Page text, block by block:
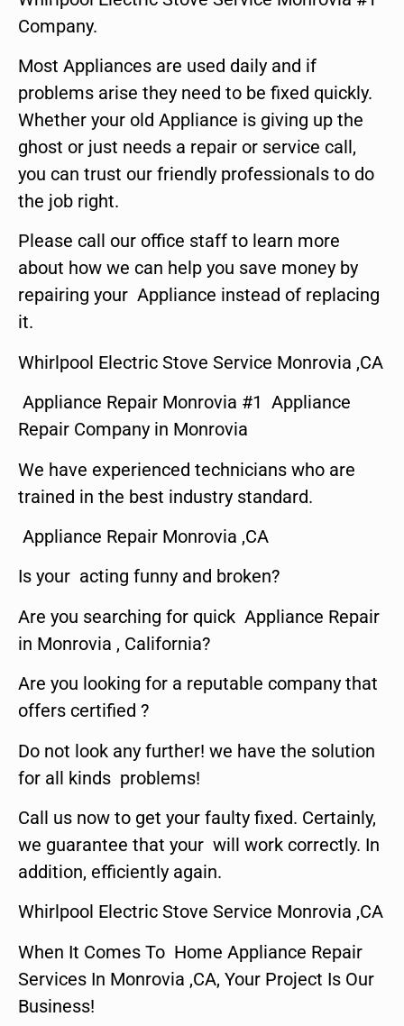
Company.
Most Appliances are used daily and if
problems arise they need to be fixed quickly.
Whether your old Appliance is giving up the
ghost or just needs a repair or service call,
you can trust our friendly professionals to do
the job right.
Please call our office staff to learn more
about how we can help you save money by
repairing your Appliance instead of replacing
it.
Whirlpool Electric Stove Service Monrovia ,CA
Appliance Repair Monrovia #1 Appliance
Repair Company in Monrovia
We have experienced technicians who are
trained in the best industry standard.
Appliance Repair Monrovia ,CA
Is your acting funny and broken?
Are you searching for quick Appliance Repair
in Monrovia , California?
Are you looking for a reputable company that
offers certified ?
Do not look any further! we have the solution
for all kinds problems!
Call us now to get your faulty fixed. Certainly,
we guarantee that your will work correctly. In
addition, efficiently again.
Whirlpool Electric Stove Service Monrovia ,CA
When It Comes To Home Appliance Repair
Services In Monrovia ,CA, Your Project Is Our
Business!